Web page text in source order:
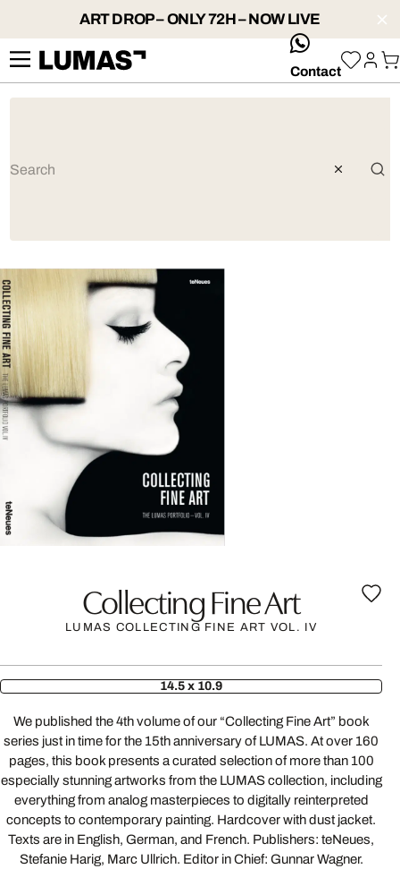
ART DROP – ONLY 72H – NOW LIVE
whatsApp
Contact
Collecting Fine Art
LUMAS COLLECTING FINE ART VOL. IV
14.5 x 10.9
We published the 4th volume of our “Collecting Fine Art” book
series just in time for the 15th anniversary of LUMAS. At over 160
pages, this book presents a curated selection of more than 100
especially stunning artworks from the LUMAS collection, including
everything from analog masterpieces to digitally reinterpreted
concepts to contemporary painting. Hardcover with dust jacket.
Texts are in English, German, and French. Publishers: teNeues,
Stefanie Harig, Marc Ullrich. Editor in Chief: Gunnar Wagner.